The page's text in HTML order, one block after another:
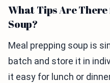
What Tips Are
Soup?
Meal prepping soup is
batch and store it in
it easy for lunch or